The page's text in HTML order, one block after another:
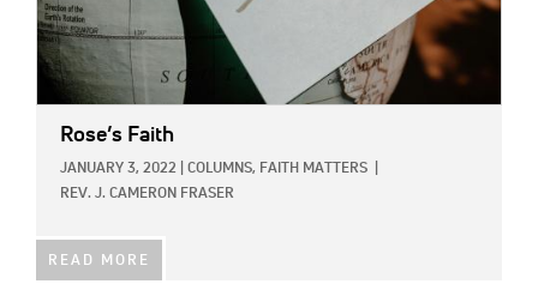
Rose’s Faith
JANUARY 3, 2022 COLUMNS, FAITH MATTERS
REV. J. CAMERON FRASER
READ MORE